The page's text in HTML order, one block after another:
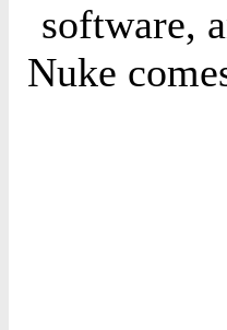
software,
Nuke